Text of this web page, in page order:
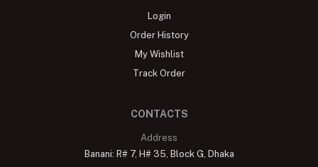
Login
Order History
My Wishlist
Track Order
CONTACTS
Address
Banani: R# 7, H# 35, Block G, Dhaka